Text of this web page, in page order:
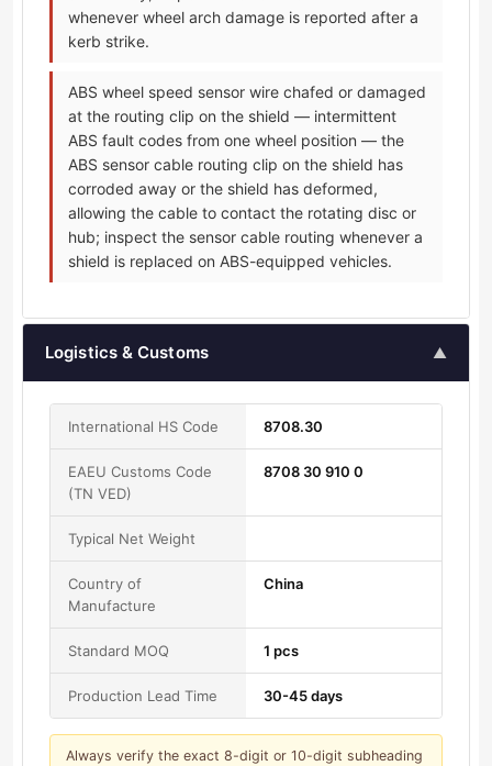
whenever wheel arch damage is reported after a
kerb strike.
ABS wheel speed sensor wire chafed or damaged
at the routing clip on the shield — intermittent
ABS fault codes from one wheel position — the
ABS sensor cable routing clip on the shield has
corroded away or the shield has deformed,
allowing the cable to contact the rotating disc or
hub; inspect the sensor cable routing whenever a
shield is replaced on ABS-equipped vehicles.
Logistics & Customs ▲
International HS Code 8708.30
EAEU Customs Code
(TN VED)
8708 30 910 0
Typical Net Weight
Country of
Manufacture
China
Standard MOQ 1 pcs
Production Lead Time 30-45 days
Always verify the exact 8-digit or 10-digit subheading